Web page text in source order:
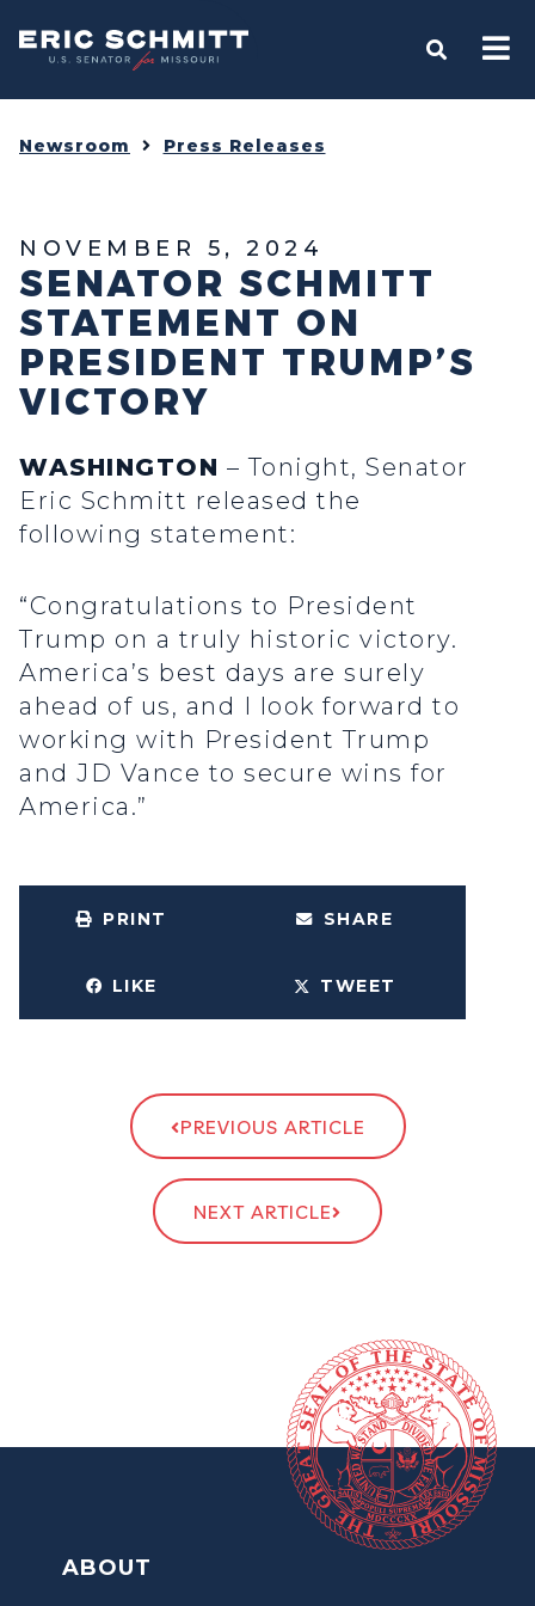
Home
OPEN
Newsroom Press Releases
NOVEMBER 5, 2024
SENATOR SCHMITT
STATEMENT ON
PRESIDENT TRUMP’S
VICTORY
WASHINGTON – Tonight, Senator
Eric Schmitt released the
following statement:
“Congratulations to President
Trump on a truly historic victory.
America’s best days are surely
ahead of us, and I look forward to
working with President Trump
and JD Vance to secure wins for
America.”
PRINT SHARE
LIKE TWEET
PREVIOUS ARTICLE
NEXT ARTICLE
ABOUT